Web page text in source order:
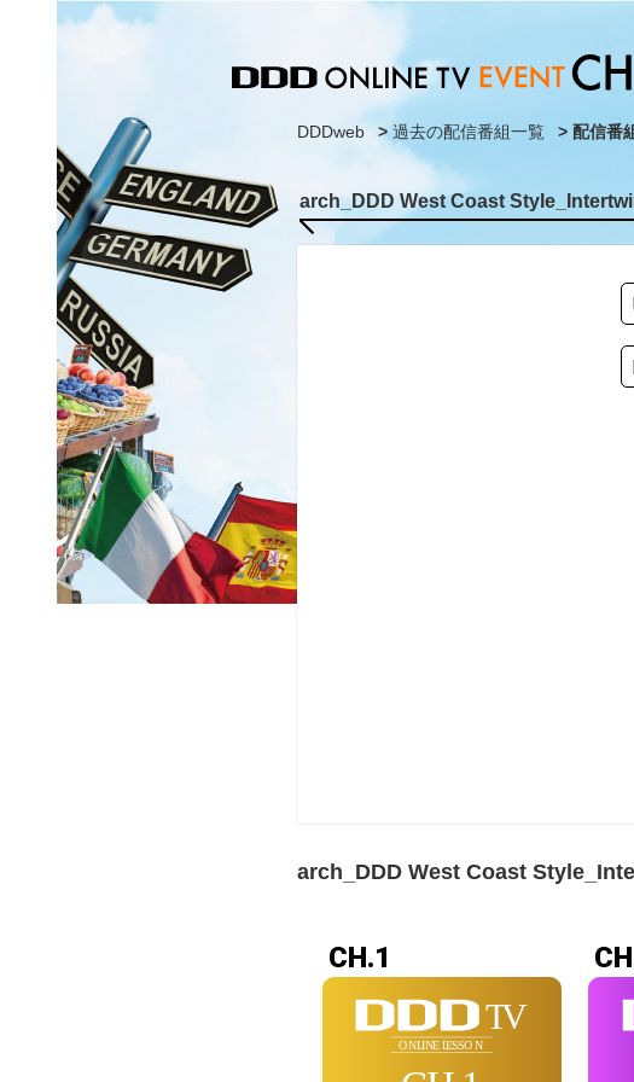
DDDweb > 過去の配信番組一覧 > 配信番
arch_DDD West Coast
arch_DDD West Coast
CH.1